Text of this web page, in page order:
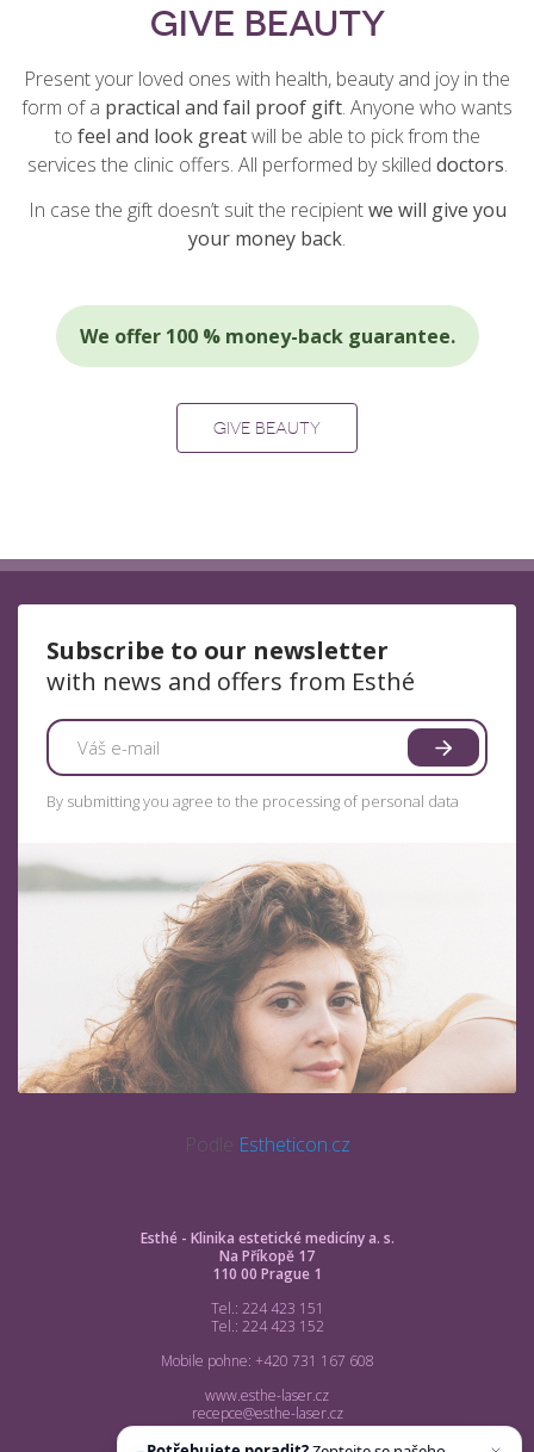
GIVE BEAUTY
Present your loved ones with health, beauty and joy in the
form of a practical and fail proof gift. Anyone who wants
to feel and look greatwill be able to pick from the
services the clinic offers. All performed by skilled doctors.
In case the gift doesn’t suit the recipientwe will give you
your money back.
We offer 100 % money-back guarantee.
GIVE BEAUTY
Esthé - Klinika estetické medicíny a. s.
Na Příkopě 17
110 00 Prague 1
Tel.: 224 423 151
Tel.: 224 423 152
Mobile pohne: +420 731 167 608
www.esthe-laser.cz
recepce@esthe-laser.cz
Subscribe to our newsletter
with news and offers from Esthé
By submitting you agree to the processing of personal data
Podle Estheticon.cz